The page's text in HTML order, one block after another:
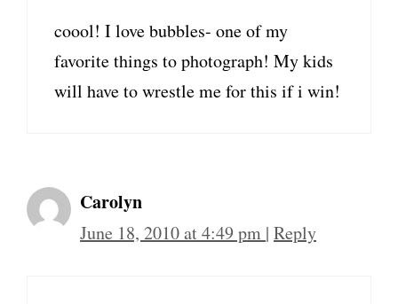
coool! I love bubbles- one of my
favorite things to photograph! My kids
will have to wrestle me for this if i win!
Carolyn
June 18, 2010 at 4:49 pm | Reply